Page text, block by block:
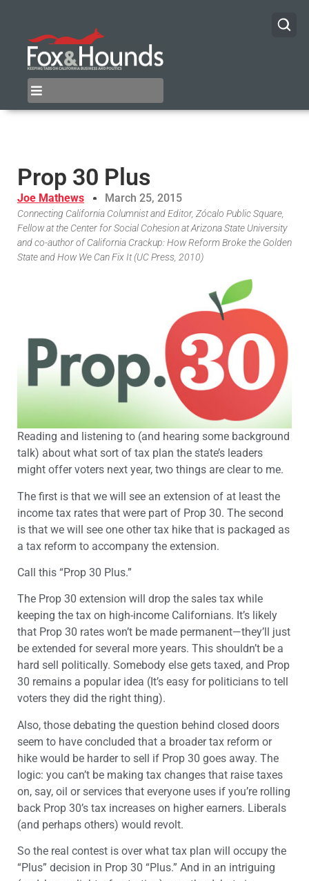
Prop 30 Plus
Joe Mathews March 25, 2015
Connecting California Columnist and Editor, Zócalo Public Square,
Fellow at the Center for Social Cohesion at Arizona State University
and co-author of California Crackup: How Reform Broke the Golden
State and How We Can Fix It (UC Press, 2010)
Reading and listening to (and hearing some background
talk) about what sort of tax plan the state’s leaders
might offer voters next year, two things are clear to me.
The first is that we will see an extension of at least the
income tax rates that were part of Prop 30. The second
is that we will see one other tax hike that is packaged as
a tax reform to accompany the extension.
Call this “Prop 30 Plus.”
The Prop 30 extension will drop the sales tax while
keeping the tax on high-income Californians. It’s likely
that Prop 30 rates won’t be made permanent—they’ll just
be extended for several more years. This shouldn’t be a
hard sell politically. Somebody else gets taxed, and Prop
30 remains a popular idea (It’s easy for politicians to tell
voters they did the right thing).
Also, those debating the question behind closed doors
seem to have concluded that a broader tax reform or
hike would be harder to sell if Prop 30 goes away. The
logic: you can’t be making tax changes that raise taxes
on, say, oil or services that everyone uses if you’re rolling
back Prop 30’s tax increases on higher earners. Liberals
(and perhaps others) would revolt.
So the real contest is over what tax plan will occupy the
“Plus” decision in Prop 30 “Plus.” And in an intriguing